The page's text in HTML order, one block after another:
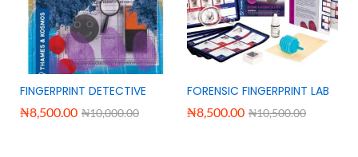
FINGERPRINT DETECTIVE
₦8,500.00 ₦10,000.00
FORENSIC FINGERPRINT LAB
₦8,500.00 ₦10,500.00